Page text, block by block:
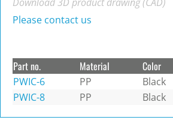
Please contact us
Part no. Material Color
PWIC-6 PP Black
PWIC-8
PP Black